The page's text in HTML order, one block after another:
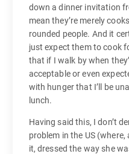
down a dinner invitation
mean they’re merely
rounded people. And it
just expect them to cook
that if I walk by when
acceptable or even
with hunger that I’ll be
lunch.
Having said this, I don’t
problem in the US
it, dressed the way she